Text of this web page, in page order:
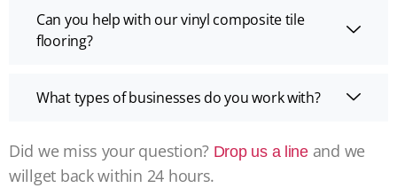
Can you help with our vinyl composite tile
flooring?
What types of businesses do you work with?
Did we miss your question? Drop us a lineand we
willget back within 24 hours.